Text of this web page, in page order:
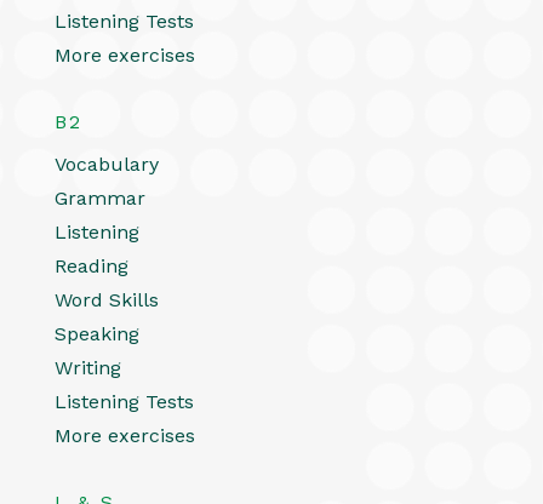
Listening Tests
More exercises
B2
Vocabulary
Grammar
Listening
Reading
Word Skills
Speaking
Writing
Listening Tests
More exercises